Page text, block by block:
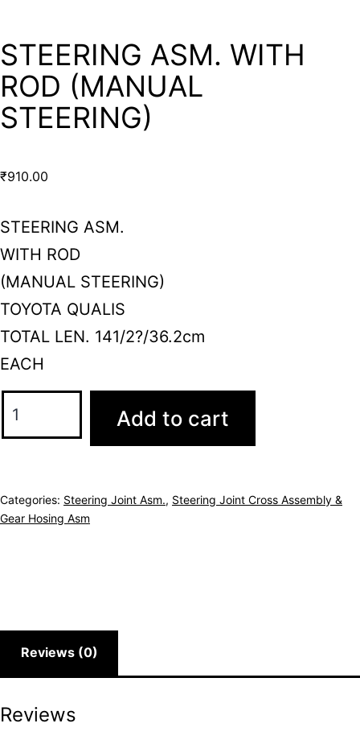
STEERING ASM. WITH
ROD (MANUAL
STEERING)
₹910.00
STEERING ASM.
WITH ROD
(MANUAL STEERING)
TOYOTA QUALIS
TOTAL LEN. 141/2?/36.2cm
EACH
Add to cart
Categories: Steering Joint Asm., Steering Joint Cross Assembly &
Gear Hosing Asm
Reviews (0)
Reviews